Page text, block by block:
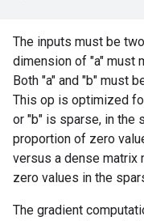
The inputs must be
dimension of "a" must
Both "a" and "b" must
This op is optimized
or "b" is sparse, in the
proportion of zero
versus a dense matrix
zero values in the
The gradient